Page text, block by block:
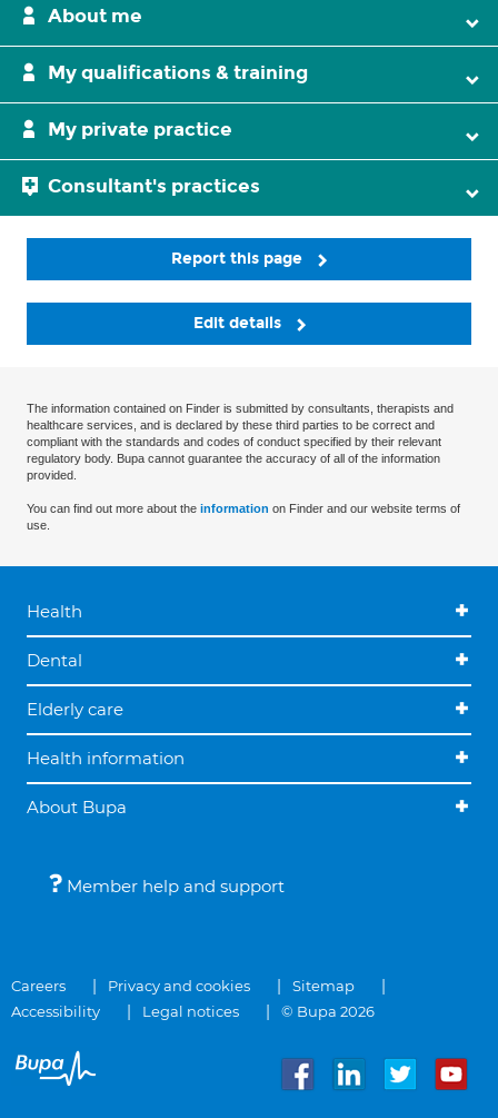
About me
My qualifications & training
My private practice
Consultant's practices
Report this page
Edit details
The information contained on Finder is submitted by consultants, therapists and
healthcare services, and is declared by these third parties to be correct and
compliant with the standards and codes of conduct specified by their relevant
regulatory body. Bupa cannot guarantee the accuracy of all of the information
provided.
You can find out more about the information on Finder and our website terms of
use.
Health
Dental
Elderly care
Health information
About Bupa
Member help and support
Careers Privacy and cookies
Sitemap
Accessibility
Legal notices © Bupa 2026